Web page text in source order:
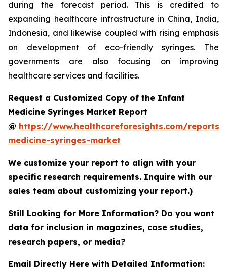
during the forecast period. This is credited to
expanding healthcare infrastructure in China, India,
Indonesia, and likewise coupled with rising emphasis
on development of eco-friendly syringes. The
governments are also focusing on improving
healthcare services and facilities.
Request a Customized Copy of the Infant
Medicine Syringes Market Report
@ https://www.healthcareforesights.com/
medicine-syringes-market
We customize your report to align with your
specific research requirements. Inquire with our
sales team about customizing your report.)
Still Looking for More Information? Do you want
data for inclusion in magazines, case studies,
research papers, or media?
Email Directly Here with Detailed Information: